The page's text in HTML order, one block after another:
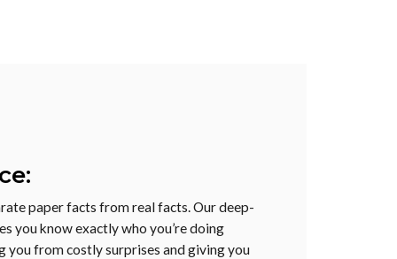
paper facts from real facts. Our deep-
you know exactly who you’re doing
you from costly surprises and giving you